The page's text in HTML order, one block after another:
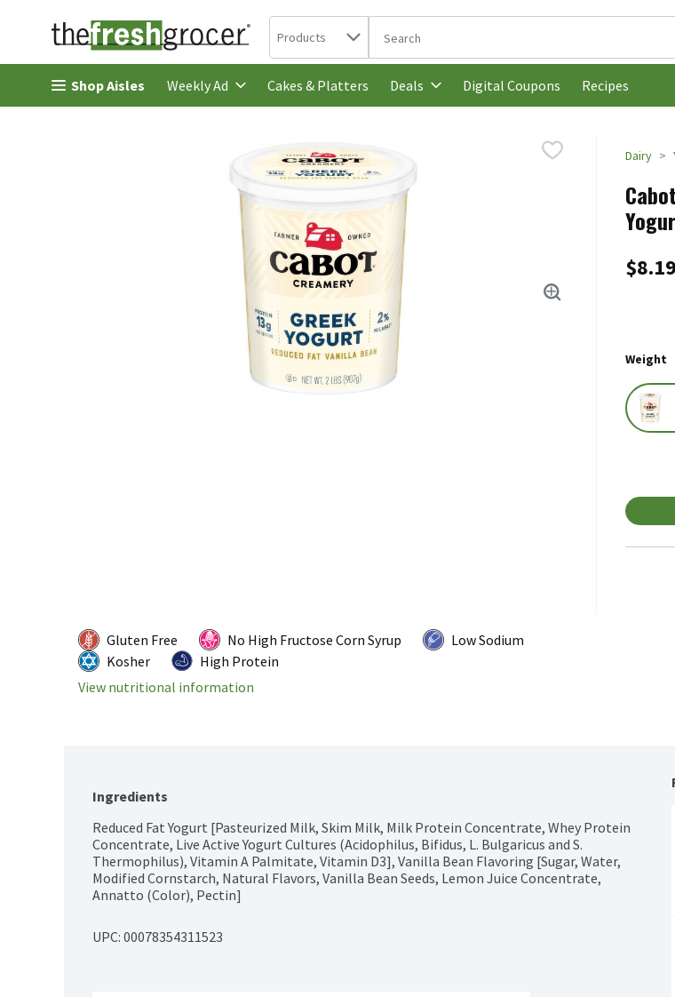
Skip header to page content
Search in
Products The following text field is used to search for
Shop Aisles Weekly Ad Cakes & Platters Deals Digital Coupons Recipes
Dairy
$8.19
Weight
Gluten Free No High Fructose Corn Syrup
Low Sodium
Kosher
High Protein
View nutritional information
Ingredients
Reduced Fat Yogurt [Pasteurized Milk, Skim Milk, Milk Protein Concentrate, Whey Protein
Concentrate, Live Active Yogurt Cultures (Acidophilus, Bifidus, L. Bulgaricus and S.
Thermophilus), Vitamin A Palmitate, Vitamin D3], Vanilla Bean Flavoring [Sugar, Water,
Modified Cornstarch, Natural Flavors, Vanilla Bean Seeds, Lemon Juice Concentrate,
Annatto (Color), Pectin]
UPC: 00078354311523